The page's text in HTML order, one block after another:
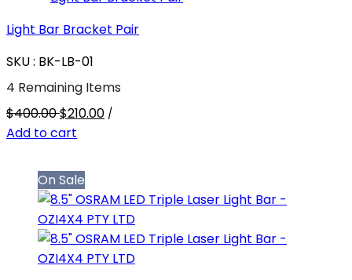
Light Bar Bracket Pair
SKU : BK-LB-01
4 Remaining Items
$400.00$210.00 /
Add to cart
On Sale